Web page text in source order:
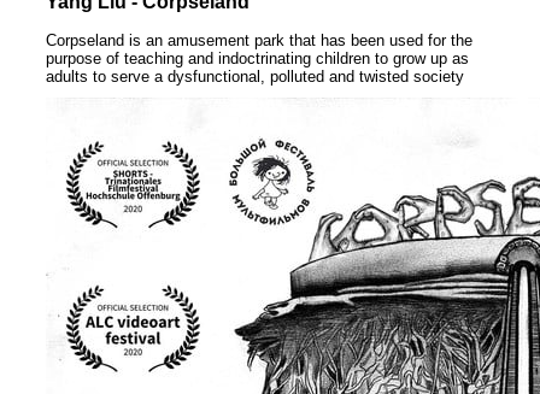
Corpseland is an amusement park that has been used for the
purpose of teaching and indoctrinating children to grow up as
adults to serve a dysfunctional, polluted and twisted society